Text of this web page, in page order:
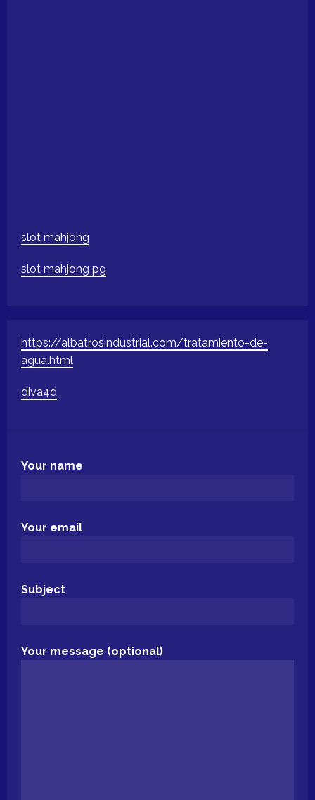
slot mahjong
slot mahjong pg
https://albatrosindustrial.com/tratamiento-de-
agua.html
diva4d
Your name
Your email
Subject
Your message (optional)